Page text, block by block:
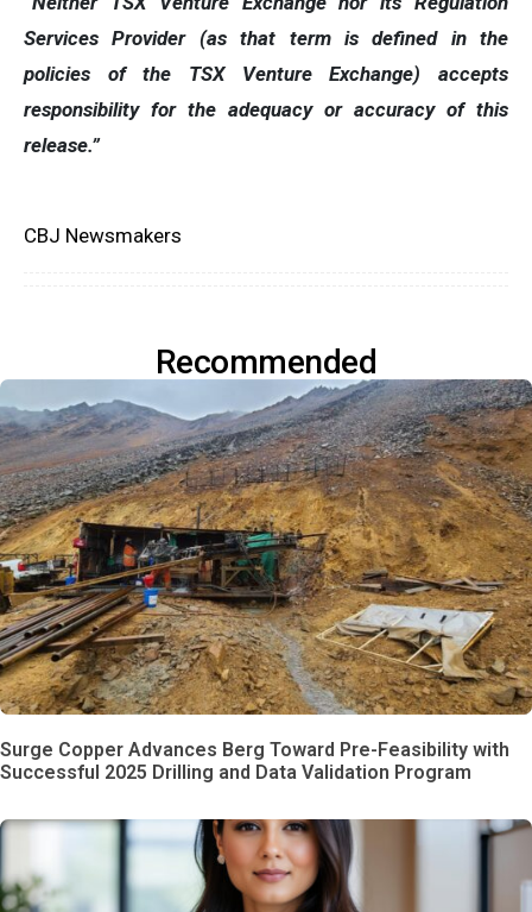
Services Provider (as that term is defined in the
policies of the TSX Venture Exchange) accepts
responsibility for the adequacy or accuracy of this
release.”
CBJ Newsmakers
Recommended
Surge Copper Advances Berg Toward Pre-Feasibility with
Successful 2025 Drilling and Data Validation Program